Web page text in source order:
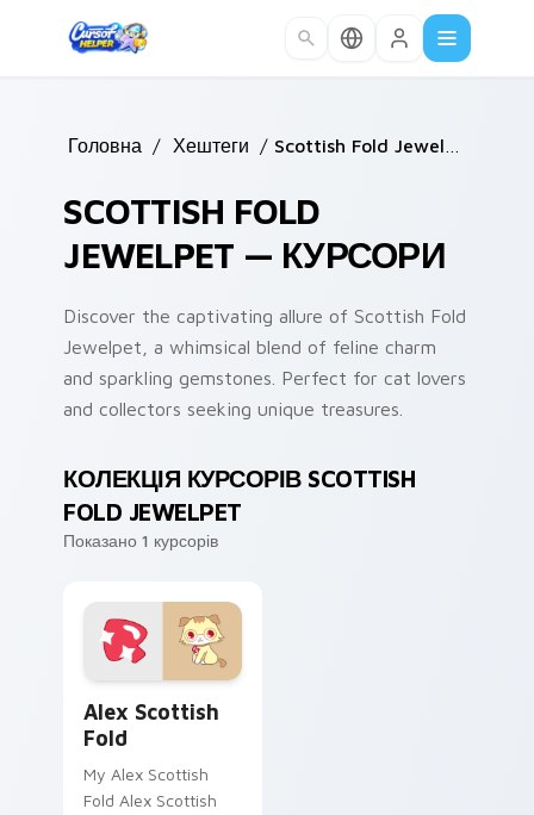
Головна / Хештеги /
SCOTTISH FOLD
JEWELPET — КУРСОРИ
Discover the captivating allure of Scottish Fold
Jewelpet, a whimsical blend of feline charm
and sparkling gemstones. Perfect for cat lovers
and collectors seeking unique treasures.
КОЛЕКЦІЯ КУРСОРІВ SCOTTISH
FOLD JEWELPET
Показано 1 курсорів
Alex Scottish
Fold
My Alex Scottish
Fold Alex Scottish